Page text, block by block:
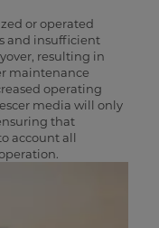
or operated
and insufficient
resulting in
maintenance
operating
media will only
that
account all